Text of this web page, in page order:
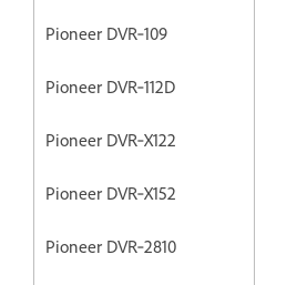
Pioneer DVR‐109
Pioneer DVR‐112D
Pioneer DVR‐X122
Pioneer DVR‐X152
Pioneer DVR‐2810